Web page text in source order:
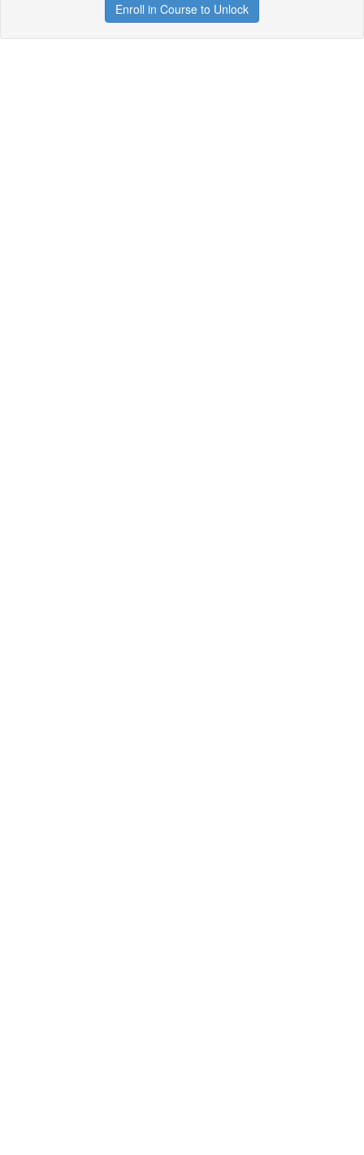
Enroll in Course to Unlock